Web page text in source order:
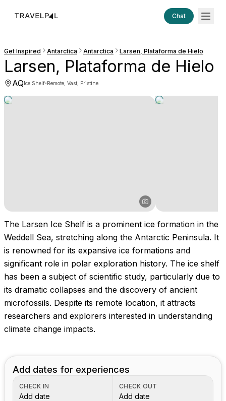
Chat
Get Inspired Antarctica Antarctica Larsen, Plataforma de Hielo
Larsen, Plataforma de Hielo
AQIce Shelf·Remote, Vast, Pristine
The Larsen Ice Shelf is a prominent ice formation in the
Weddell Sea, stretching along the Antarctic Peninsula. It
is renowned for its expansive ice formations and
significant role in polar exploration history. The ice shelf
has been a subject of scientific study, particularly due to
its dramatic collapses and the discovery of ancient
microfossils. Despite its remote location, it attracts
researchers and explorers interested in understanding
climate change impacts.
Add dates for experiences
CHECK IN
Add date
CHECK OUT
Add date